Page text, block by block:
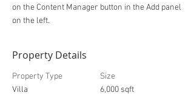
on the Content Manager button in the Add panel
on the left.
Property Details
Property Type
Villa
Size
6,000 sqft